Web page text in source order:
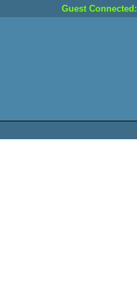
Guest Connected: